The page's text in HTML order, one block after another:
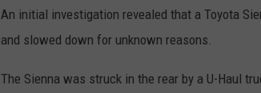
An initial investigation revealed that a Toyota
and slowed down for unknown reasons.
The Sienna was struck in the rear by a U-Haul